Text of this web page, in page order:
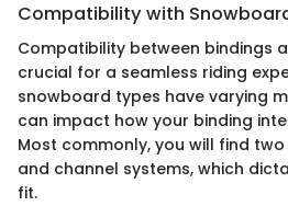
Compatibility with
Compatibility between bindings
crucial for a seamless riding
snowboard types have varying
can impact how your binding
Most commonly, you will find
and channel systems, which
fit.